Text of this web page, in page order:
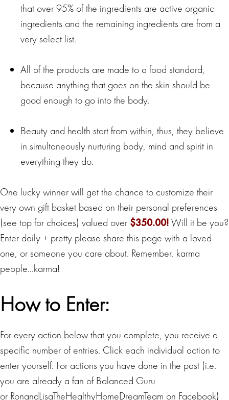
that over 95% of the ingredients are active organic
ingredients and the remaining ingredients are from a
very select list.
All of the products are made to a food standard,
because anything that goes on the skin should be
good enough to go into the body.
Beauty and health start from within, thus, they believe
in simultaneously nurturing body, mind and spirit in
everything they do.
One lucky winner will get the chance to customize their
very own gift basket based on their personal preferences
(see top for choices) valued over $350.00!Will it be you?
Enter daily + pretty please share this page with a loved
one, or someone you care about. Remember, karma
people…karma!
How to Enter:
For every action below that you complete, you receive a
specific number of entries. Click each individual action to
enter yourself. For actions you have done in the past (i.e.
you are already a fan of Balanced Guru
or RonandLisaTheHealthyHomeDreamTeam on Facebook)